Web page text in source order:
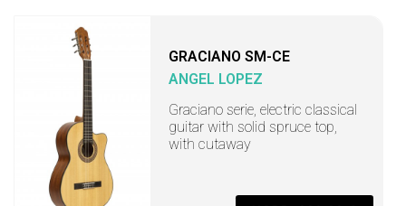
GRACIANO SM-CE
ANGEL LOPEZ
Graciano serie, electric classical
guitar with solid spruce top,
with cutaway